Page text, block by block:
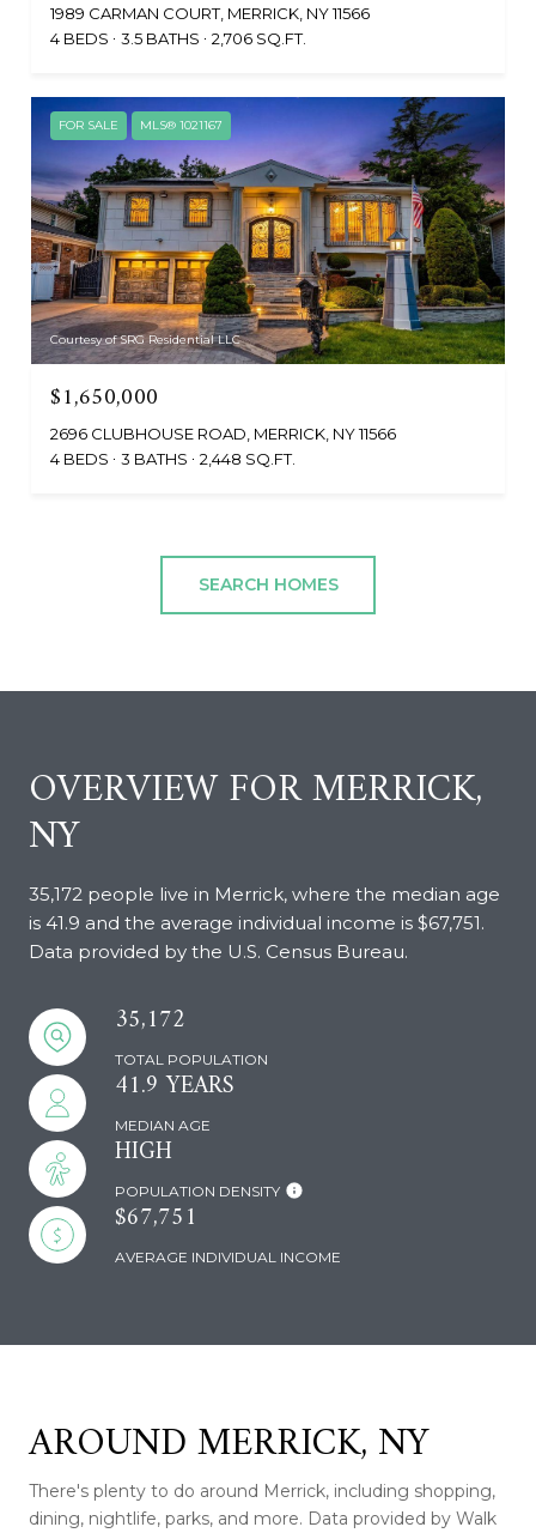
1989 CARMAN COURT, MERRICK, NY 11566
4 BEDS
3.5 BATHS 2,706 SQ.FT.
FOR SALE MLS® 1021167
Courtesy of SRG Residential LLC
$1,650,000
2696 CLUBHOUSE ROAD, MERRICK, NY 11566
4 BEDS
3 BATHS 2,448 SQ.FT.
SEARCH HOMES
OVERVIEW FOR MERRICK,
NY
35,172 people live in Merrick, where the median age
is 41.9 and the average individual income is $67,751.
Data provided by the U.S. Census Bureau.
35,172
TOTAL POPULATION
41.9 YEARS
MEDIAN AGE
HIGH
POPULATION DENSITY
$67,751
AVERAGE INDIVIDUAL INCOME
AROUND MERRICK, NY
There's plenty to do around Merrick, including shopping,
dining, nightlife, parks, and more. Data provided by Walk